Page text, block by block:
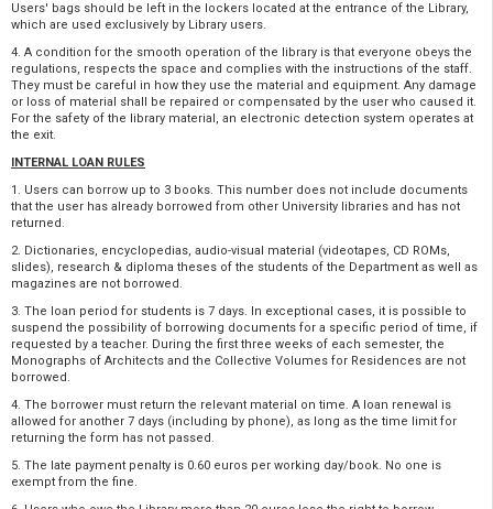
Users' bags should be left in the lockers located at the entrance of the Library,
which are used exclusively by Library users.
4. A condition for the smooth operation of the library is that everyone obeys the
regulations, respects the space and complies with the instructions of the staff.
They must be careful in how they use the material and equipment. Any damage
or loss of material shall be repaired or compensated by the user who caused it.
For the safety of the library material, an electronic detection system operates at
the exit.
INTERNAL LOAN RULES
1. Users can borrow up to 3 books. This number does not include documents
that the user has already borrowed from other University libraries and has not
returned.
2. Dictionaries, encyclopedias, audio-visual material (videotapes, CD ROMs,
slides), research & diploma theses of the students of the Department as well as
magazines are not borrowed.
3. The loan period for students is 7 days. In exceptional cases, it is possible to
suspend the possibility of borrowing documents for a specific period of time, if
requested by a teacher. During the first three weeks of each semester, the
Monographs of Architects and the Collective Volumes for Residences are not
borrowed.
4. The borrower must return the relevant material on time. A loan renewal is
allowed for another 7 days (including by phone), as long as the time limit for
returning the form has not passed.
5. The late payment penalty is 0.60 euros per working day/book. No one is
exempt from the fine.